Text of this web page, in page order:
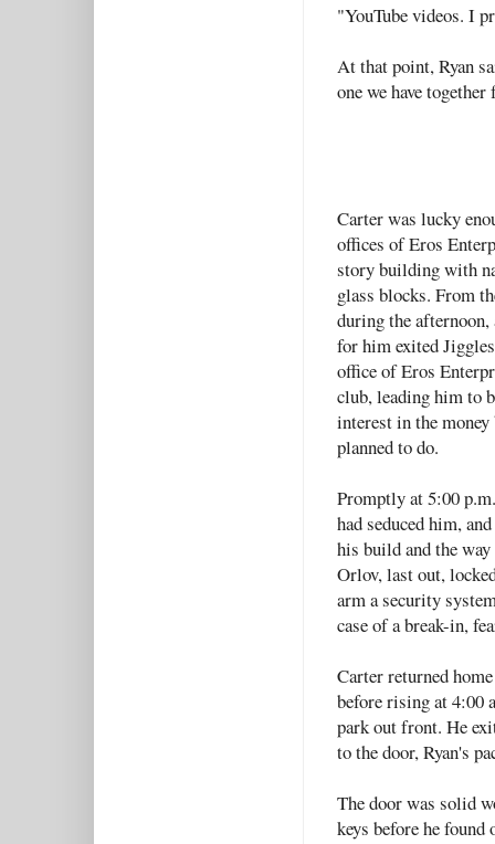
"YouTube videos. I
At that point, Ryan
one we have
Carter was lucky
offices of Eros
story building with
glass blocks. From
during the
for him exited
office of Eros
club, leading him to
interest in the
planned to do.
Promptly at 5:00
had seduced him,
his build and the
Orlov, last out,
arm a security
case of a break-in,
Carter returned
before rising at 4:00
park out front. He
to the door, Ryan's
The door was solid
keys before he